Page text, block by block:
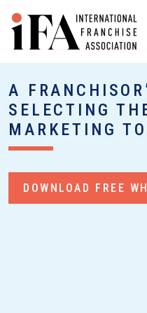
A
SELECTING
MARKETING
DOWNLOAD FREE